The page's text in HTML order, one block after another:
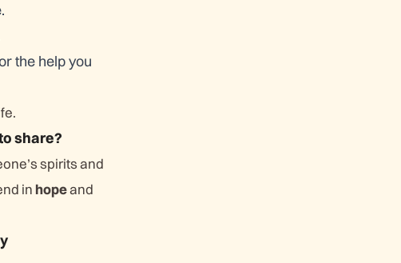
the help you
share?
spirits and
inhopeand